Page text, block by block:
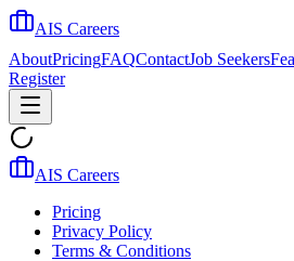
AIS Careers
AboutPricingFAQContactJob Seekers
Register
AIS Careers
Pricing
Privacy Policy
Terms & Conditions